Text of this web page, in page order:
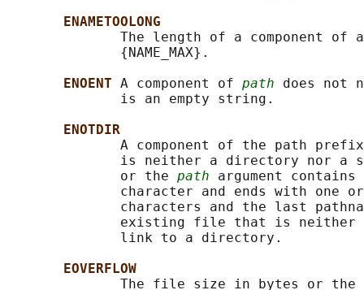
ENAMETOOLONG
The length of a component of
              {NAME_MAX}.
ENOENT A component of path does not
              is an empty string.
ENOTDIR
A component of the path
is neither a directory nor a
              or the
path argument
character and ends with one
characters and the last
existing file that is neither
              link to a directory.
EOVERFLOW
The file size in bytes or